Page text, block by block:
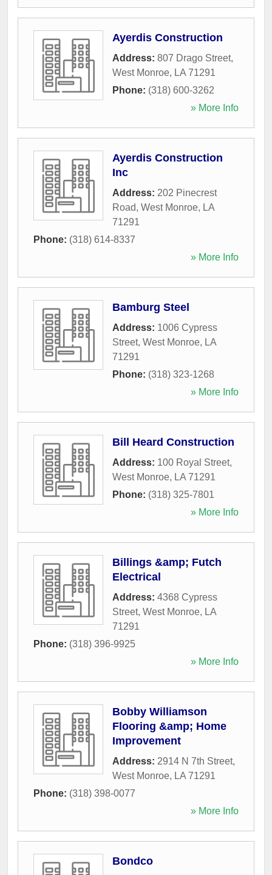
Ayerdis Construction
Address: 807 Drago Street,
West Monroe, LA 71291
Phone: (318) 600-3262
» More Info
Ayerdis Construction
Inc
Address: 202 Pinecrest
Road, West Monroe, LA
71291
Phone: (318) 614-8337
» More Info
Bamburg Steel
Address: 1006 Cypress
Street, West Monroe, LA
71291
Phone: (318) 323-1268
» More Info
Bill Heard Construction
Address: 100 Royal Street,
West Monroe, LA 71291
Phone: (318) 325-7801
» More Info
Billings &amp; Futch
Electrical
Address: 4368 Cypress
Street, West Monroe, LA
71291
Phone: (318) 396-9925
» More Info
Bobby Williamson
Flooring &amp; Home
Improvement
Address: 2914 N 7th Street,
West Monroe, LA 71291
Phone: (318) 398-0077
» More Info
Bondco